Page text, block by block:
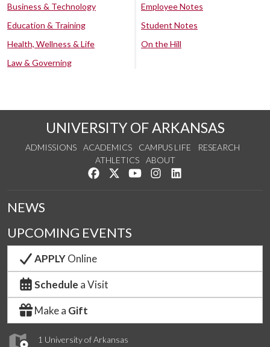
Business & Technology
Education & Training
Health, Wellness & Life
Law & Governing
Employee Notes
Student Notes
On the Hill
UNIVERSITY OF ARKANSAS
ADMISSIONS ACADEMICS CAMPUS LIFE
RESEARCH
ATHLETICS
ABOUT
Like us on Facebook
Follow us on Twitter
Watch us on YouTube
See us on Instagram
1 University of Arkansas
NEWS
UPCOMING EVENTS
APPLYOnline
Schedule a Visit
Make a Gift